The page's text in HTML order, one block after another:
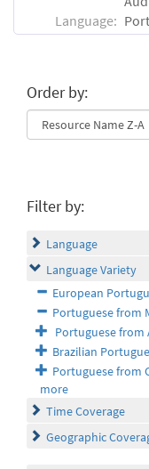
Language:
Order by:
Filter by:
Language
Language Variety
European
Portuguese from
Portuguese from
Brazilian
Portuguese from
more
Time Coverage
Geographic